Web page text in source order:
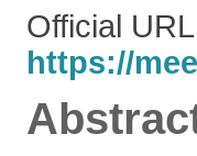
Official
https://